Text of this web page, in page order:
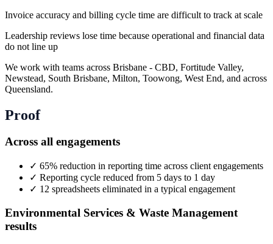
Invoice accuracy and billing cycle time are difficult to track at scale
Leadership reviews lose time because operational and financial data
do not line up
We work with teams across Brisbane - CBD, Fortitude Valley,
Newstead, South Brisbane, Milton, Toowong, West End, and across
Queensland.
Proof
Across all engagements
✓ 65% reduction in reporting time across client engagements
✓ Reporting cycle reduced from 5 days to 1 day
✓ 12 spreadsheets eliminated in a typical engagement
Environmental Services & Waste Management
results